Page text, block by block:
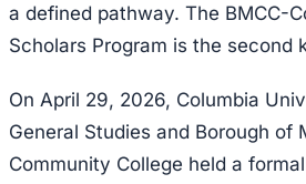
a defined pathway. The BMCC-
Scholars Program is the second
On April 29, 2026, Columbia
General Studies and Borough of
Community College held a